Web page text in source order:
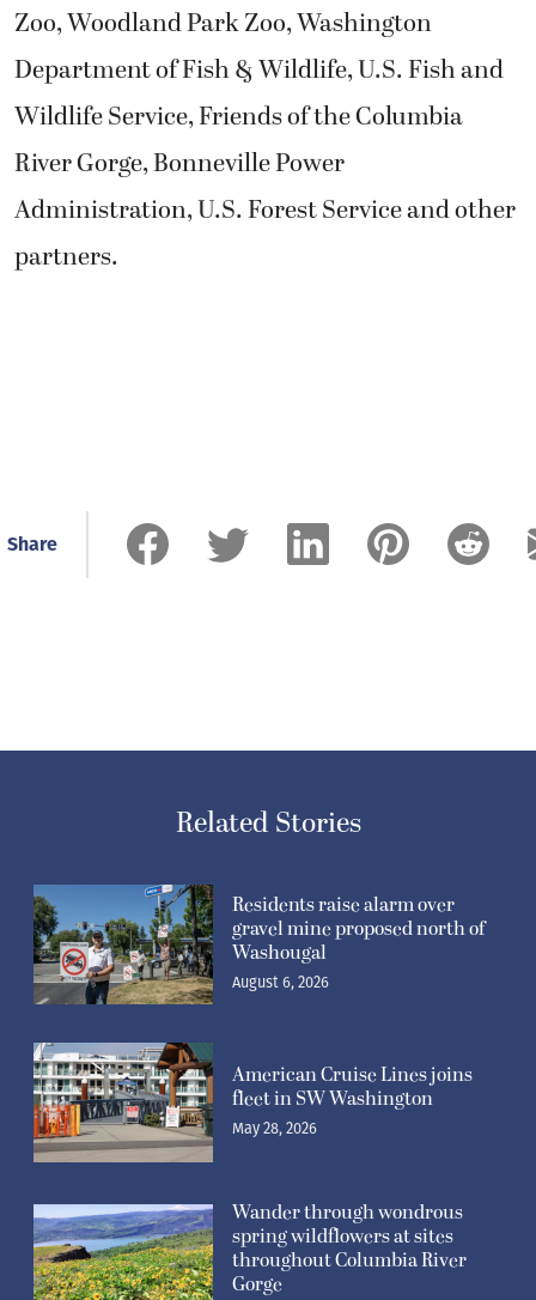
Zoo, Woodland Park Zoo, Washington
Department of Fish & Wildlife, U.S. Fish and
Wildlife Service, Friends of the Columbia
River Gorge, Bonneville Power
Administration, U.S. Forest Service and other
partners.
Share
Related Stories
Residents raise alarm over
gravel mine proposed north of
Washougal
August 6, 2026
American Cruise Lines joins
fleet in SW Washington
May 28, 2026
Wander through wondrous
spring wildflowers at sites
throughout Columbia River
Gorge